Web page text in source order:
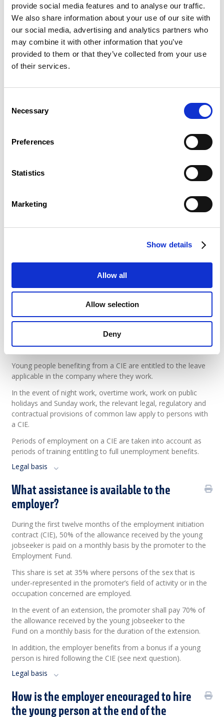
provide social media features and to analyse our traffic.
We also share information about your use of our site with
our social media, advertising and analytics partners who
may combine it with other information that you’ve
provided to them or that they’ve collected from your use
of their services.
Selection
Necessary
Preferences
Statistics
Marketing
Show details
Allow all
Allow selection
Deny
At the end of the CIE, the employer draws up a certificate of
completion of the CIE measure on the nature and duration of
the occupation and on any training.
Legal basis
What is the young person's
A young jobseeker aged 18 or over receives an allowance
equal to 100% of the minimum social wage that he or she
(Fonds pour
l’emploi).
Young people under 18 years of age receive only 80% of the
unskilled minimum social wage.
degree or master’s degree are entitled to 130% of the
minimum social wage for unskilled workers.
The compensation is subject to the social security and tax
continues to be borne by the Employment Fund.
is not reimbursable by the Employment Fund.
What are the common law rules that
apply?
Young people benefiting from a CIE are entitled to the leave
applicable in the company where they work.
In the event of night work, overtime work, work on public
holidays and Sunday work, the relevant legal, regulatory and
contractual provisions of common law apply to persons with
a CIE.
Periods of employment on a CIE are taken into account as
periods of training entitling to full unemployment benefits.
Legal basis
What assistance is available to the
employer?
During the first twelve months of the employment initiation
contract (CIE), 50% of the allowance received by the young
jobseeker is paid on a monthly basis by the promoter to the
Employment Fund.
This share is set at 35% where persons of the sex that is
under‑represented in the promoter’s field of activity or in the
occupation concerned are employed.
In the event of an extension, the promoter shall pay 70% of
the allowance received by the young jobseeker to the
Fund on a monthly basis for the duration of the extension.
In addition, the employer benefits from a bonus if a young
person is hired following the CIE (see next question).
Legal basis
How is the employer encouraged to hire
the young person at the end of the